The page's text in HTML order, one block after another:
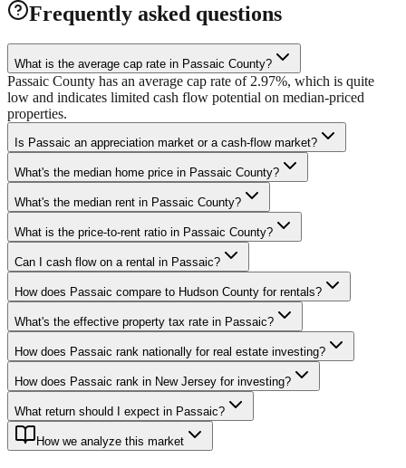
Frequently asked questions
What is the average cap rate in Passaic County?
Passaic County has an average cap rate of 2.97%, which is quite
low and indicates limited cash flow potential on median-priced
properties.
Is Passaic an appreciation market or a cash-flow market?
What's the median home price in Passaic County?
What's the median rent in Passaic County?
What is the price-to-rent ratio in Passaic County?
Can I cash flow on a rental in Passaic?
How does Passaic compare to Hudson County for rentals?
What's the effective property tax rate in Passaic?
How does Passaic rank nationally for real estate investing?
How does Passaic rank in New Jersey for investing?
What return should I expect in Passaic?
How we analyze this market